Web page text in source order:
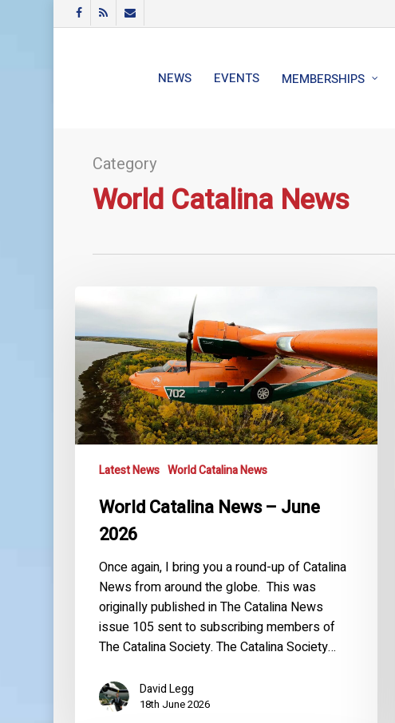
FACEBOOK
RSS EMAIL
NEWS EVENTS MEMBERSHIPS
Category
World Catalina News
Catalina
News
June
2026
Latest News World Catalina News
World Catalina News – June
2026
Once again, I bring you a round-up of Catalina
News from around the globe. This was
originally published in The Catalina News
issue 105 sent to subscribing members of
The Catalina Society. The Catalina Society…
David Legg
18th June 2026